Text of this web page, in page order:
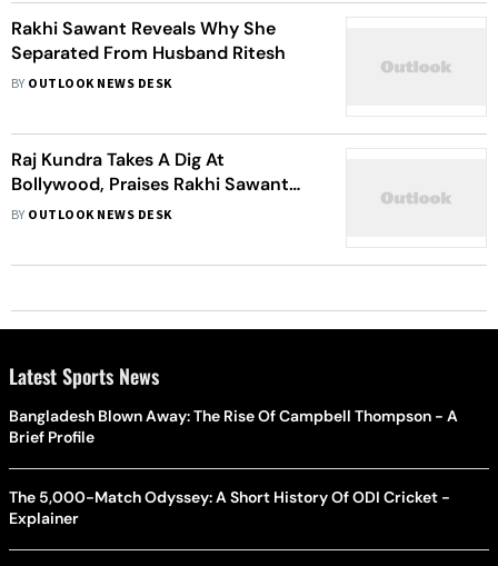
Rakhi Sawant Reveals Why She
Separated From Husband Ritesh
BY OUTLOOK NEWS DESK
Raj Kundra Takes A Dig At
Bollywood, Praises Rakhi Sawant
For Her Support
BY OUTLOOK NEWS DESK
Latest Sports News
Bangladesh Blown Away: The Rise Of Campbell Thompson - A
Brief Profile
The 5,000-Match Odyssey: A Short History Of ODI Cricket -
Explainer